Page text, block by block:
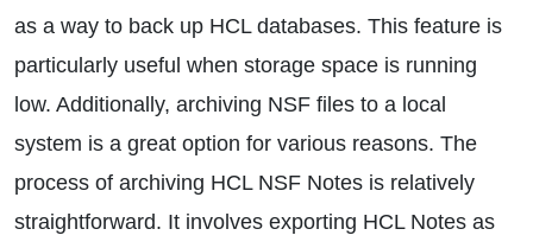
as a way to back up HCL databases. This feature is
particularly useful when storage space is running
low. Additionally, archiving NSF files to a local
system is a great option for various reasons. The
process of archiving HCL NSF Notes is relatively
straightforward. It involves exporting HCL Notes as